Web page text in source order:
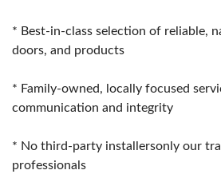
* Best-in-class selection of reliable,
doors, and products
* Family-owned, locally focused
communication and integrity
* No third-party installersonly our
professionals